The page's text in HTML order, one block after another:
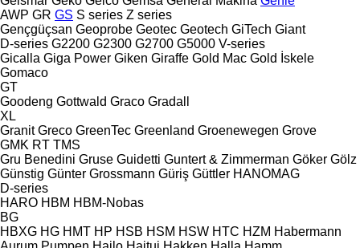
AWP GR GS S series Z series
Gençgüçsan Geoprobe Geotec Geotech GiTech Giant
D-series G2200 G2300 G2700 G5000 V-series
Gicalla Giga Power Giken Giraffe Gold Mac Gold İskele
Gomaco
GT
Goodeng Gottwald Graco Gradall
XL
Granit Greco GreenTec Greenland Groenewegen Grove
GMK RT TMS
Gru Benedini Gruse Guidetti Guntert & Zimmerman Göker Gölz
Günstig Günter Grossmann Güriş Güttler HANOMAG
D-series
HARO HBM HBM-Nobas
BG
HBXG HG HMT HP HSB HSM HSW HTC HZM Habermann